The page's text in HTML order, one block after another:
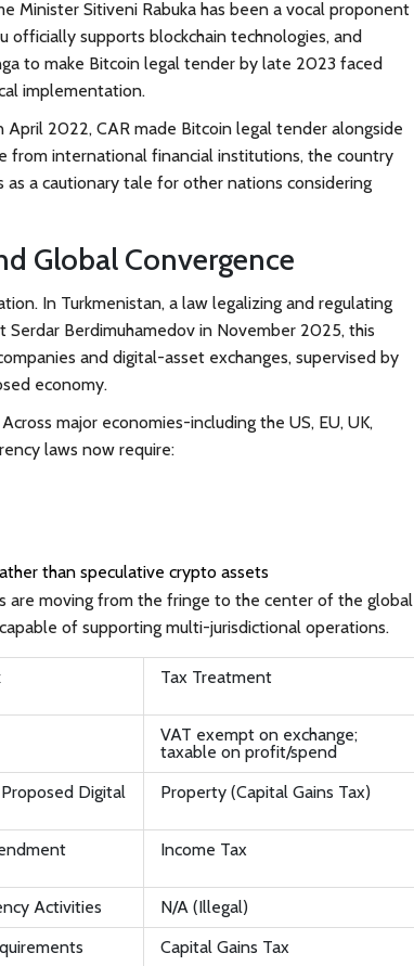
Minister Sitiveni Rabuka has been a vocal proponent
officially supports blockchain technologies, and
to make Bitcoin legal tender by late 2023 faced
implementation.
April 2022, CAR made Bitcoin legal tender alongside
from international financial institutions, the country
a cautionary tale for other nations considering
Global Convergence
In Turkmenistan, a law legalizing and regulating
Berdimuhamedov in November 2025, this
and digital-asset exchanges, supervised by
economy.
major economies-including the US, EU, UK,
laws now require:
than speculative crypto assets
are moving from the fringe to the center of the global
of supporting multi-jurisdictional operations.
Tax Treatment
VAT exempt on exchange;
taxable on profit/spend
Digital
Property (Capital Gains Tax)
Income Tax
Activities
N/A (Illegal)
Capital Gains Tax